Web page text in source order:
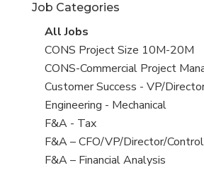
under
Job Categories
View
all
jobs
All Jobs
View
jobs
filed
under
CONS Project Size 10M-20M
View
jobs
filed
under
CONS-Commercial Project
View
jobs
filed
under
Customer Success - VP/
View
jobs
filed
under
Engineering - Mechanical
View
jobs
filed
F&A - Tax
View
jobs
F&A – CFO/VP/Director/
View
F&A – Financial Analysis